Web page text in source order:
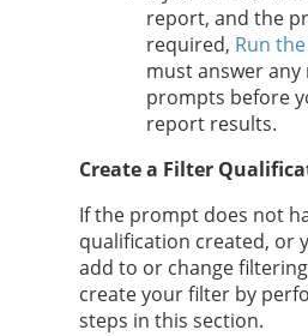
report, and the
required, Run
must answer
prompts before
report results.
Create a Filter
If the prompt does not
qualification created, or
add to or change
create your filter by
steps in this section.